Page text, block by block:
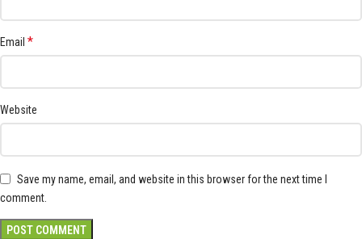
Email *
Website
Save my name, email, and website in this browser for the next time I
comment.